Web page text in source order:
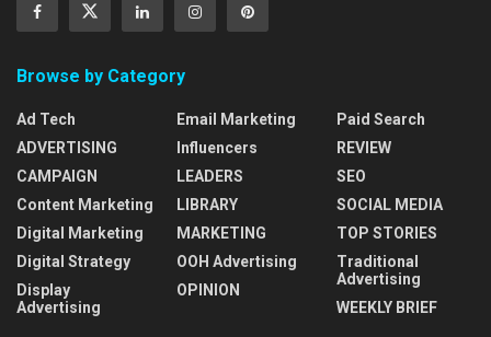
Browse by Category
Ad Tech
ADVERTISING
CAMPAIGN
Content Marketing
Digital Marketing
Digital Strategy
Display
Advertising
Email Marketing
Influencers
LEADERS
LIBRARY
MARKETING
OOH Advertising
OPINION
Paid Search
REVIEW
SEO
SOCIAL MEDIA
TOP STORIES
Traditional
Advertising
WEEKLY BRIEF